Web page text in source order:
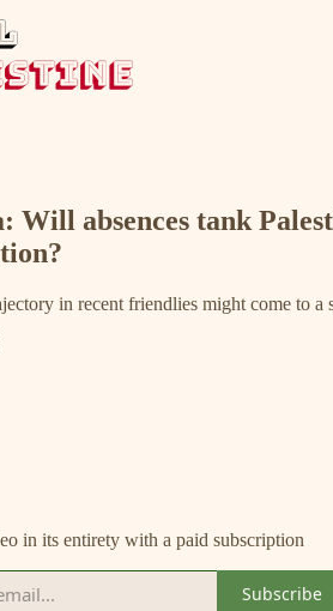
Will absences tank
in recent friendlies might come to
in its entirety with a paid subscription
Subscribe